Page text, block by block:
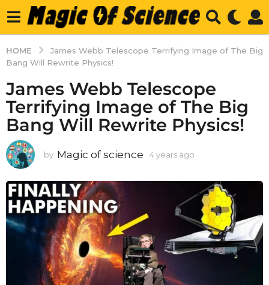
HOME
James Webb Telescope Terrifying Image of The Big
Bang Will Rewrite Physics!
James Webb Telescope
Terrifying Image of The Big
Bang Will Rewrite Physics!
by Magic of science 4 years ago
r
a
g
o